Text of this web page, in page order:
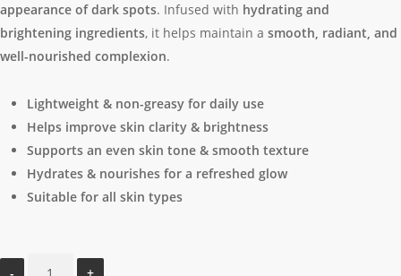
appearance of dark spots. Infused with hydrating and
brightening ingredients, it helps maintain a smooth, radiant, and
well-nourished complexion.
Lightweight & non-greasy for daily use
Helps improve skin clarity & brightness
Supports an even skin tone & smooth texture
Hydrates & nourishes for a refreshed glow
Suitable for all skin types